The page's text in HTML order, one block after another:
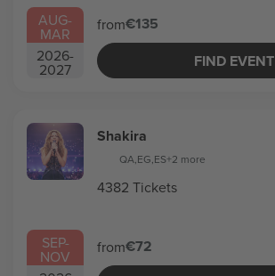
AUG-
MAR
2026-
2027
from€135
FIND EVENT
SEP-
NOV
Shakira
QA,EG,ES+2 more
4382 Tickets
from€72